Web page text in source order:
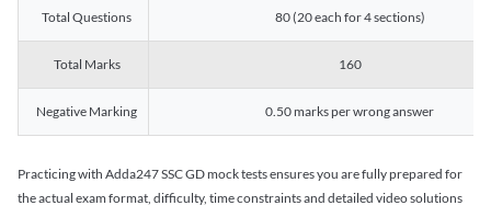
Total Questions 80 (20 each for 4 sections)
Total Marks 160
Negative Marking 0.50 marks per wrong answer
Practicing with Adda247 SSC GD mock tests ensures you are fully prepared for
the actual exam format, difficulty, time constraints and detailed video solutions